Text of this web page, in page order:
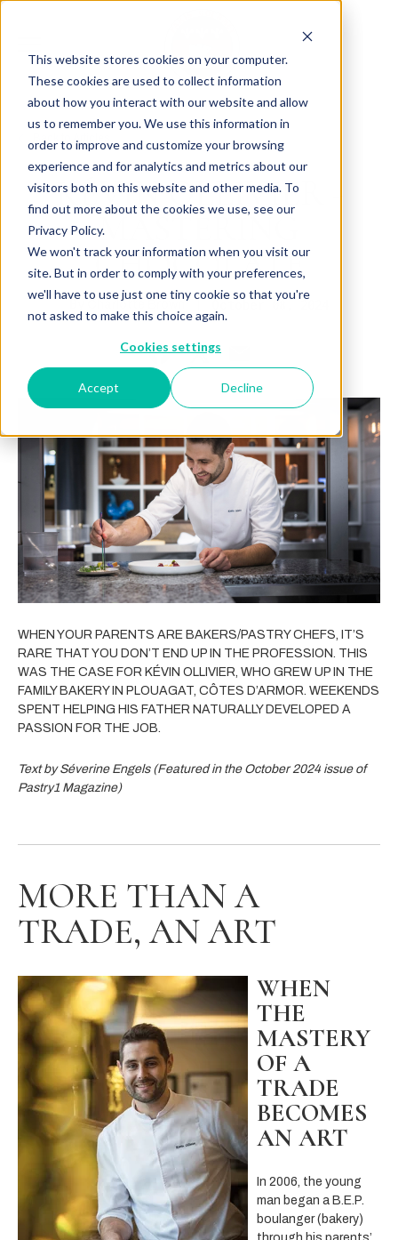
This website stores cookies on your computer.
These cookies are used to collect information
about how you interact with our website and allow
us to remember you. We use this information in
order to improve and customize your browsing
experience and for analytics and metrics about our
visitors both on this website and other media. To
find out more about the cookies we use, see our
Privacy Policy.
We won't track your information when you visit our
site. But in order to comply with your preferences,
we'll have to use just one tiny cookie so that you're
not asked to make this choice again.
Cookies settings
Accept Decline
Back to Articles
KÉVIN OLLIVIER -
MASTERING
CHOCOLATE
By Charlotte Brown October 08, 2024
WHEN YOUR PARENTS ARE BAKERS/PASTRY CHEFS, IT’S
RARE THAT YOU DON’T END UP IN THE PROFESSION. THIS
WAS THE CASE FOR KÉVIN OLLIVIER, WHO GREW UP IN THE
FAMILY BAKERY IN PLOUAGAT, CÔTES D’ARMOR. WEEKENDS
SPENT HELPING HIS FATHER NATURALLY DEVELOPED A
PASSION FOR THE JOB.
Text by Séverine Engels (Featured in the October 2024 issue of
Pastry1 Magazine)
MORE THAN A
TRADE, AN ART
WHEN
THE
MASTERY
OF A
TRADE
BECOMES
AN ART
In 2006, the young
man began a B.E.P.
boulanger (bakery)